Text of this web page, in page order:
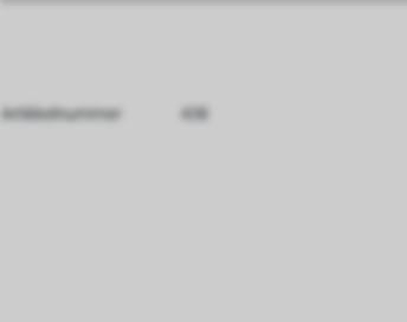
Artikkelnummer 438